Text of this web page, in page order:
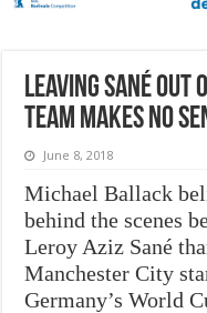
Leaving Sané out
team makes no
June 8, 2018
Michael Ballack
behind the scenes
Leroy Aziz Sané
Manchester City
Germany’s World